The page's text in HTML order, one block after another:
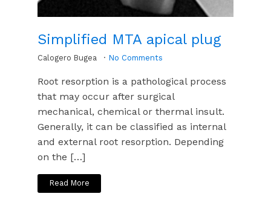
Simplified MTA apical plug
Calogero Bugea No Comments
Root resorption is a pathological process
that may occur after surgical
mechanical, chemical or thermal insult.
Generally, it can be classified as internal
and external root resorption. Depending
on the […]
Read More